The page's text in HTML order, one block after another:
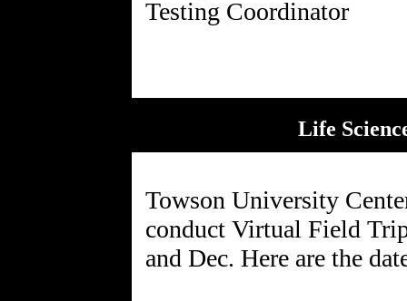
Life
Towson University
conduct Virtual Field
and Dec. Here are the